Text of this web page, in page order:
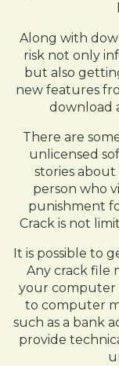
Along with
risk not only
but also
new features
download
There are
unlicensed
stories about
person who
punishment
Crack is not
It is possible to
Any crack file
your computer
to computer
such as a bank
provide